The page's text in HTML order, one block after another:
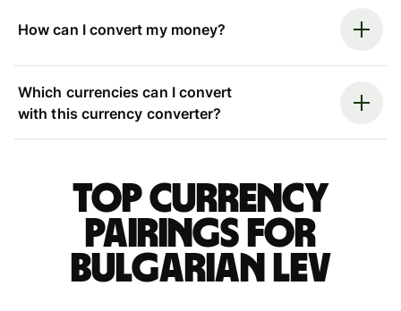
How can I convert my money?
Which currencies can I convert
with this currency converter?
Top currency
pairings for
Bulgarian lev